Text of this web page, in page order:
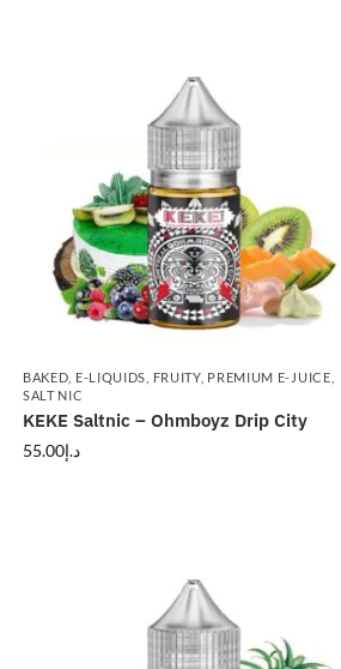
BAKED E-LIQUIDS FRUITY, PREMIUM E-JUICE
SALT NIC
KEKE Saltnic – Ohmboyz Drip City
د.إ55.00